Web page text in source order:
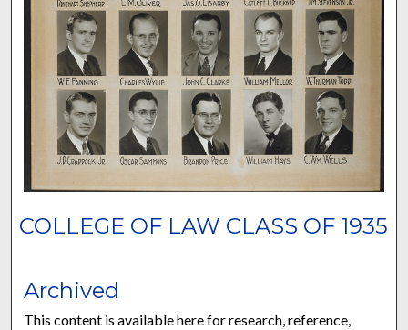
COLLEGE OF LAW CLASS OF 1935
Archived
This content is available here for research, reference,